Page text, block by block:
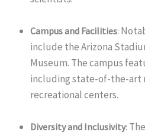
Campus and Facilities:
include the Arizona
Museum. The campus
including state-of-the-art
recreational centers.
Diversity and Inclusivity: